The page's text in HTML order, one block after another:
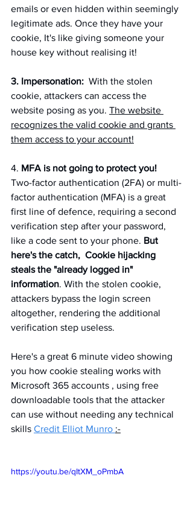
emails or even hidden within seemingly
legitimate ads. Once they have your
cookie, It's like giving someone your
house key without realising it!
3. Impersonation: With the stolen
cookie, attackers can access the
website posing as you. The website
recognizes the valid cookie and grants
them access to your account!
4. MFA is not going to protect you!
Two-factor authentication (2FA) or multi-
factor authentication (MFA) is a great
first line of defence, requiring a second
verification step after your password,
like a code sent to your phone. But
here's the catch,  Cookie hijacking
steals the "already logged in"
information. With the stolen cookie,
attackers bypass the login screen
altogether, rendering the additional
verification step useless.
Here's a great 6 minute video showing
you how cookie stealing works with
Microsoft 365 accounts , using free
downloadable tools that the attacker
can use without needing any technical
skills Credit Elliot Munro :-
https://youtu.be/qItXM_oPmbA